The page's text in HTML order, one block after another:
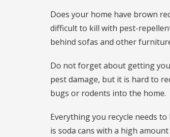
Does your home have brown
difficult to kill with pest-
behind sofas and other
Do not forget about getting
pest damage, but it is hard to
bugs or rodents into the home.
Everything you recycle needs
is soda cans with a high